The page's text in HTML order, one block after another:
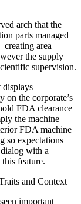
arch that the
parts managed
creating area
the supply
supervision.
displays
on the corporate’s
FDA clearance
the machine
FDA machine
so expectations
with a
feature.
and Context
important